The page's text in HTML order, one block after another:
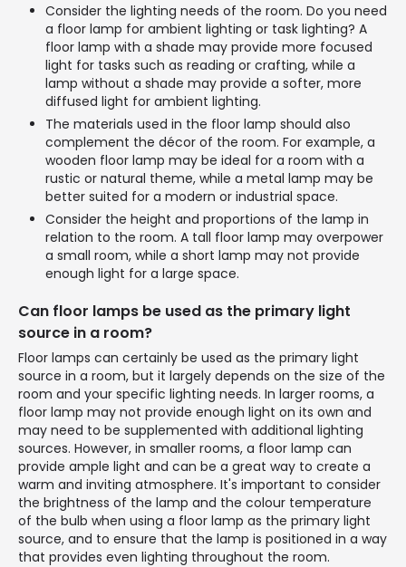
Consider the lighting needs of the room. Do you need
a floor lamp for ambient lighting or task lighting? A
floor lamp with a shade may provide more focused
light for tasks such as reading or crafting, while a
lamp without a shade may provide a softer, more
diffused light for ambient lighting.
The materials used in the floor lamp should also
complement the décor of the room. For example, a
wooden floor lamp may be ideal for a room with a
rustic or natural theme, while a metal lamp may be
better suited for a modern or industrial space.
Consider the height and proportions of the lamp in
relation to the room. A tall floor lamp may overpower
a small room, while a short lamp may not provide
enough light for a large space.
Can floor lamps be used as the primary light
source in a room?
Floor lamps can certainly be used as the primary light
source in a room, but it largely depends on the size of the
room and your specific lighting needs. In larger rooms, a
floor lamp may not provide enough light on its own and
may need to be supplemented with additional lighting
sources. However, in smaller rooms, a floor lamp can
provide ample light and can be a great way to create a
warm and inviting atmosphere. It's important to consider
the brightness of the lamp and the colour temperature
of the bulb when using a floor lamp as the primary light
source, and to ensure that the lamp is positioned in a way
that provides even lighting throughout the room.